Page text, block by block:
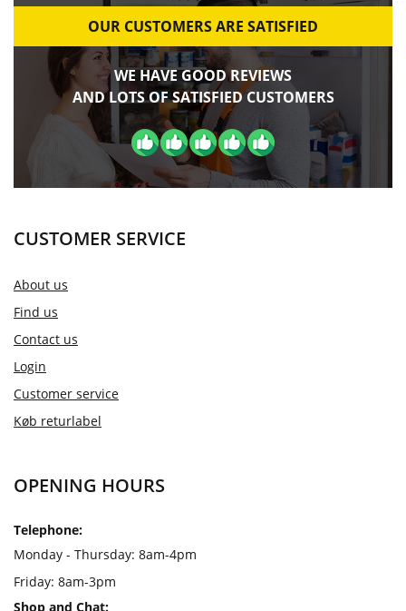
OUR CUSTOMERS ARE SATISFIED
WE HAVE GOOD REVIEWS
AND LOTS OF SATISFIED CUSTOMERS
CUSTOMER SERVICE
About us
Find us
Contact us
Login
Customer service
Køb returlabel
OPENING HOURS
Telephone:
Monday - Thursday: 8am-4pm
Friday: 8am-3pm
Shop and Chat: